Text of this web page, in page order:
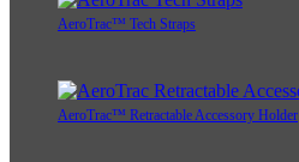
AeroTrac™ Tech Straps
AeroTrac™ Retractable Accessory Holder